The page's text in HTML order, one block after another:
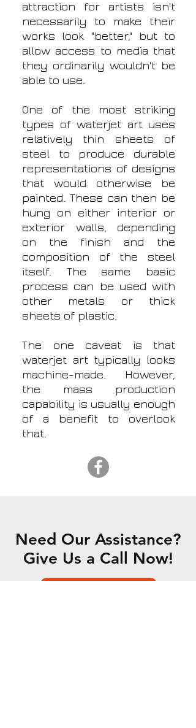
CONTACT US
Need Our Assistance?
Give Us a Call Now!
attraction for artists isn't
necessarily to make their
works look "better," but to
allow access to media that
they ordinarily wouldn't be
able to use.
One of the most striking
types of waterjet art uses
relatively thin sheets of
steel to produce durable
representations of designs
that would otherwise be
painted. These can then be
hung on either interior or
exterior walls, depending
on the finish and the
composition of the steel
itself. The same basic
process can be used with
other metals or thick
sheets of plastic.
The one caveat is that
waterjet art typically looks
machine-made. However,
the mass production
capability is usually enough
of a benefit to overlook
that.